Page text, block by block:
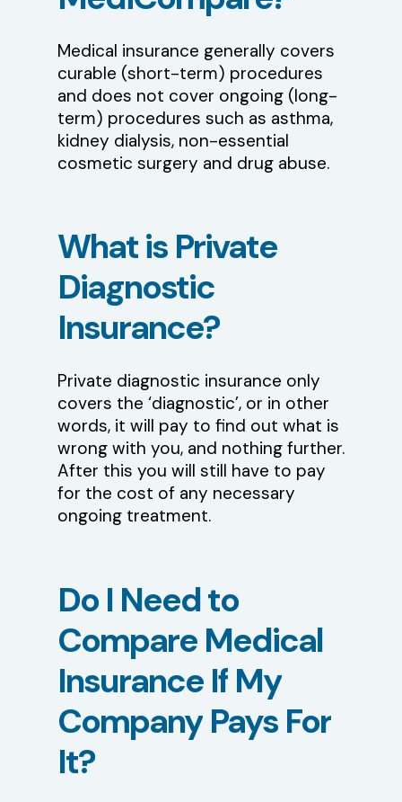
Medical insurance generally covers
curable (short-term) procedures
and does not cover ongoing (long-
term) procedures such as asthma,
kidney dialysis, non-essential
cosmetic surgery and drug abuse.
Whatis Private
Diagnostic
Insurance?
Private diagnostic insurance only
covers the ‘diagnostic’, or in other
words, it will pay to find out what is
wrong with you, and nothing further.
After this you will still have to pay
for the cost of any necessary
ongoing treatment.
Do I Needto
Compare Medical
Insurance If My
Company Pays For
It?